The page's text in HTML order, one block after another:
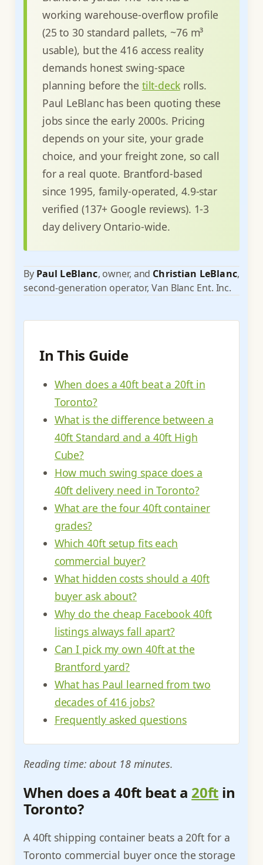
working warehouse-overflow profile
(25 to 30 standard pallets, ~76 m³
usable), but the 416 access reality
demands honest swing-space
planning before the tilt-deckrolls.
Paul LeBlanc has been quoting these
jobs since the early 2000s. Pricing
depends on your site, your grade
choice, and your freight zone, so call
for a real quote. Brantford-based
since 1995, family-operated, 4.9-star
verified (137+ Google reviews). 1-3
day delivery Ontario-wide.
By Paul LeBlanc, owner, and Christian LeBlanc,
second-generation operator, Van Blanc Ent. Inc.
In This Guide
When does a 40ft beat a 20ft in
Toronto?
What is the difference between a
40ft Standard and a 40ft High
Cube?
How much swing space does a
40ft delivery need in Toronto?
What are the four 40ft container
grades?
Which 40ft setup fits each
commercial buyer?
What hidden costs should a 40ft
buyer ask about?
Why do the cheap Facebook 40ft
listings always fall apart?
Can I pick my own 40ft at the
Brantford yard?
What has Paul learned from two
decades of 416 jobs?
Frequently asked questions
Reading time: about 18 minutes.
When does a 40ft beat a 20ft in
Toronto?
A 40ft shipping container beats a 20ft for a
Toronto commercial buyer once the storage